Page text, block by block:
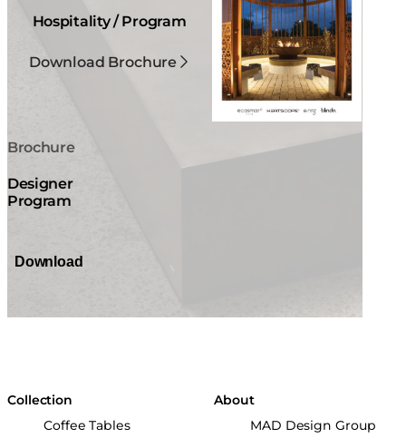
Hospitality / Program
Download Brochure
Brochure
Designer
Program
Download
Collection
Coffee Tables
About
MAD Design Group